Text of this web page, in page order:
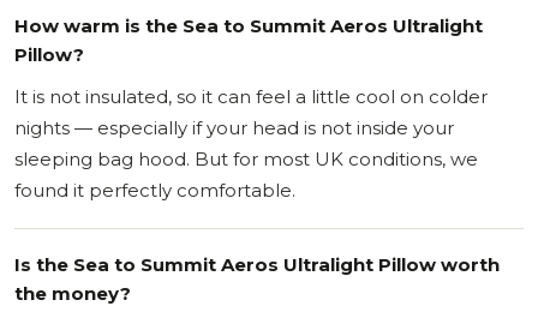
How warm is the Sea to Summit Aeros Ultralight
Pillow?
It is not insulated, so it can feel a little cool on colder
nights — especially if your head is not inside your
sleeping bag hood. But for most UK conditions, we
found it perfectly comfortable.
Is the Sea to Summit Aeros Ultralight Pillow worth
the money?